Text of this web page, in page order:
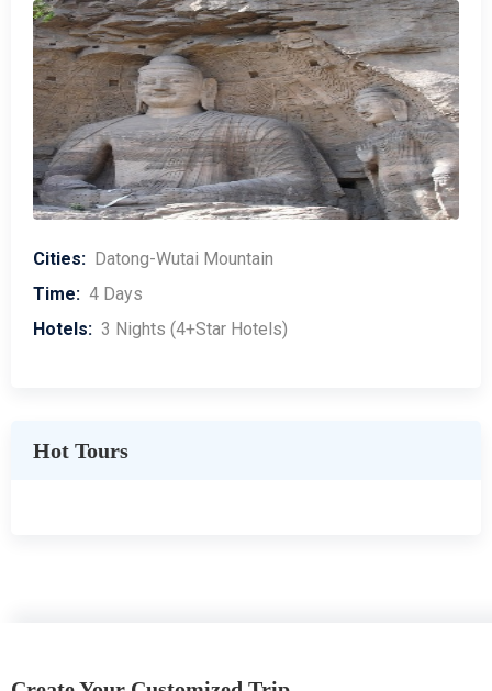
Cities: Datong-Wutai Mountain
Time: 4 Days
Hotels: 3 Nights (4+Star Hotels)
Hot Tours